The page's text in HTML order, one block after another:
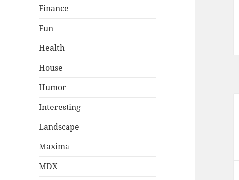
Finance
Fun
Health
House
Humor
Interesting
Landscape
Maxima
MDX